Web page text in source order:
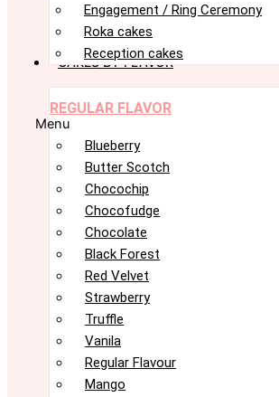
Engagement / Ring Ceremony
Roka cakes
Reception cakes
CAKES BY FLAVOR
REGULAR FLAVOR
Menu
Blueberry
Butter Scotch
Chocochip
Chocofudge
Chocolate
Black Forest
Red Velvet
Strawberry
Truffle
Vanila
Regular Flavour
Mango